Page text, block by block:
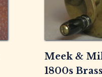
Meek &
1800s